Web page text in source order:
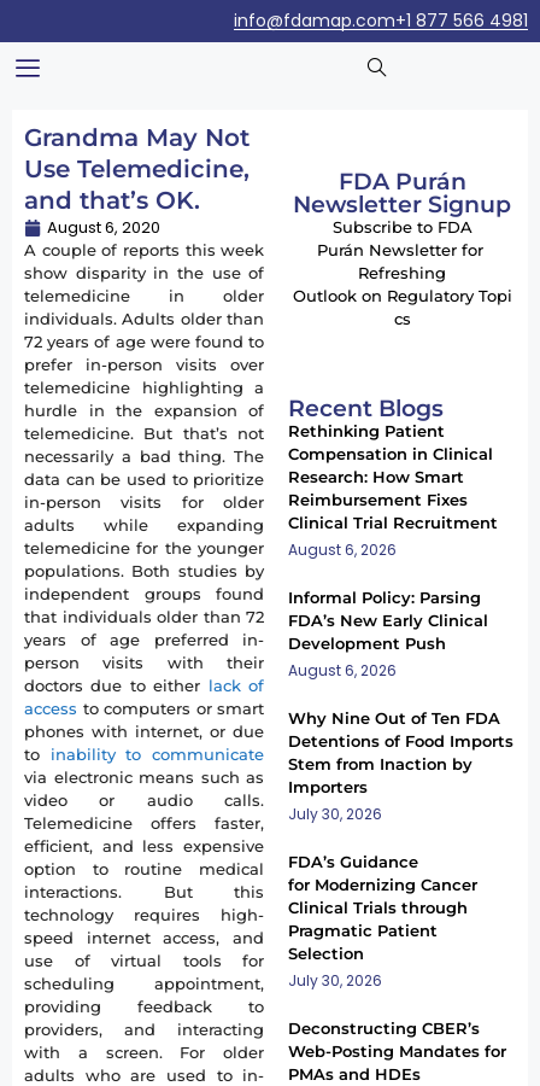
+1 877 566 4981
info@fdamap.com
Grandma May Not
Use Telemedicine,
and that’s OK.
August 6, 2020
A couple of reports this week
show disparity in the use of
telemedicine in older
individuals. Adults older than
72 years of age were found to
prefer in-person visits over
telemedicine highlighting a
hurdle in the expansion of
telemedicine. But that’s not
necessarily a bad thing. The
data can be used to prioritize
in-person visits for older
adults while expanding
telemedicine for the younger
populations. Both studies by
independent groups found
that individuals older than 72
years of age preferred in-
person visits with their
doctors due to either lack of
access to computers or smart
phones with internet, or due
to inability to communicate
via electronic means such as
video or audio calls.
Telemedicine offers faster,
efficient, and less expensive
option to routine medical
interactions. But this
technology requires high-
speed internet access, and
use of virtual tools for
scheduling appointment,
providing feedback to
providers, and interacting
with a screen. For older
adults who are used to in-
FDA Purán
Newsletter Signup
Subscribe to FDA
Purán Newsletter for
Refreshing
Outlook on Regulatory Topi
cs
Recent Blogs
Rethinking Patient
Compensation in Clinical
Research: How Smart
Reimbursement Fixes
Clinical Trial Recruitment
August 6, 2026
Informal Policy: Parsing
FDA’s New Early Clinical
Development Push
August 6, 2026
Why Nine Out of Ten FDA
Detentions of Food Imports
Stem from Inaction by
Importers
July 30, 2026
FDA’s Guidance
for Modernizing Cancer
Clinical Trials through
Pragmatic Patient
Selection
July 30, 2026
Deconstructing CBER’s
Web-Posting Mandates for
PMAs and HDEs